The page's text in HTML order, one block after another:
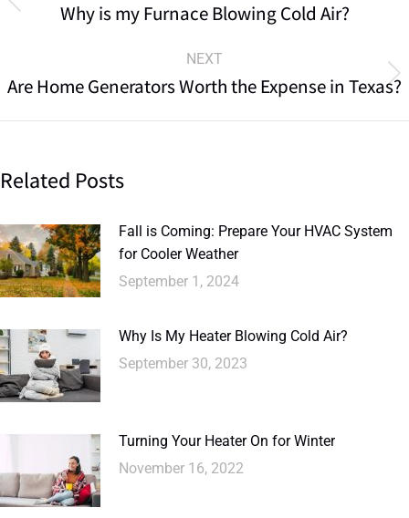
Why is my Furnace Blowing Cold Air?
NEXT
Are Home Generators Worth the Expense in Texas?
Related Posts
Fall is Coming: Prepare Your HVAC System
for Cooler Weather
September 1, 2024
Why Is My Heater Blowing Cold Air?
September 30, 2023
Turning Your Heater On for Winter
November 16, 2022